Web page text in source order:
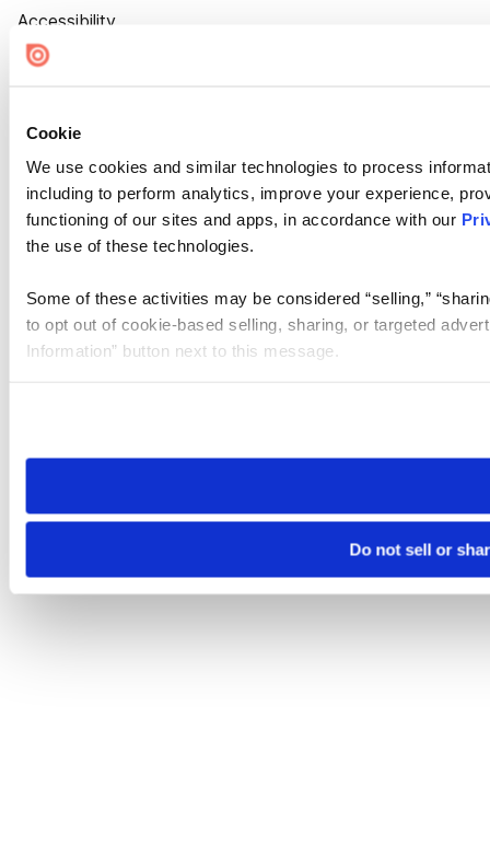
Cookie
We use cookies and similar technologies to process
including to perform analytics, improve your experience,
functioning of our sites and apps, in accordance with our
the use of these technologies.
Some of these activities may be considered “selling,”
to opt out of cookie-based selling, sharing, or targeted
Information” button next to this message.
need to be set again.
Do not sell or
Accessibility
Cookie Settings